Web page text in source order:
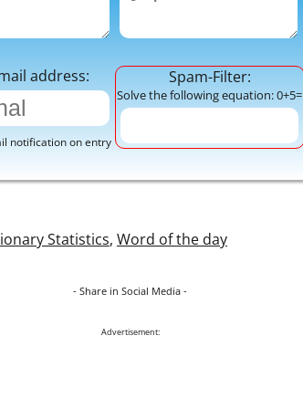
address:
notification on entry
Spam-Filter:
Solve the following equation: 0+5=
Statistics, Word of the day
- Share in Social Media -
Advertisement: